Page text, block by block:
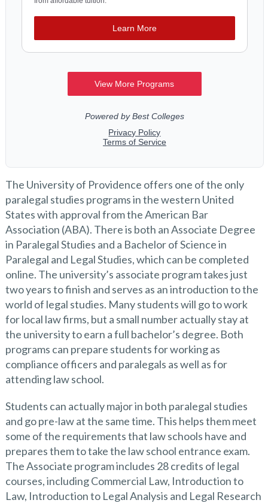
The University of Providence offers one of the only
paralegal studies programs in the western United
States with approval from the American Bar
Association (ABA). There is both an Associate Degree
in Paralegal Studies and a Bachelor of Science in
Paralegal and Legal Studies, which can be completed
online. The university’s associate program takes just
two years to finish and serves as an introduction to the
world of legal studies. Many students will go to work
for local law firms, but a small number actually stay at
the university to earn a full bachelor’s degree. Both
programs can prepare students for working as
compliance officers and paralegals as well as for
attending law school.
Students can actually major in both paralegal studies
and go pre-law at the same time. This helps them meet
some of the requirements that law schools have and
prepares them to take the law school entrance exam.
The Associate program includes 28 credits of legal
courses, including Commercial Law, Introduction to
Law, Introduction to Legal Analysis and Legal Research